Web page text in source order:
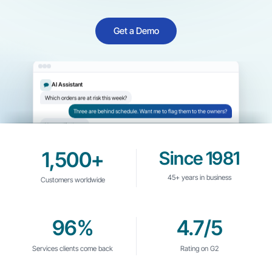
Get a Demo
AI Assistant
Which orders are at risk this week?
Three are behind schedule. Want me to flag them to the owners?
1,500+
Customers worldwide
Since 1981
45+ years in business
96%
Services clients come back
4.7/5
Rating on G2